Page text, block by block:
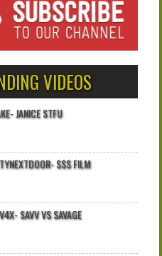
VIDEOS
JANICE STFU
$$$ FILM
SAVV VS SAVAGE